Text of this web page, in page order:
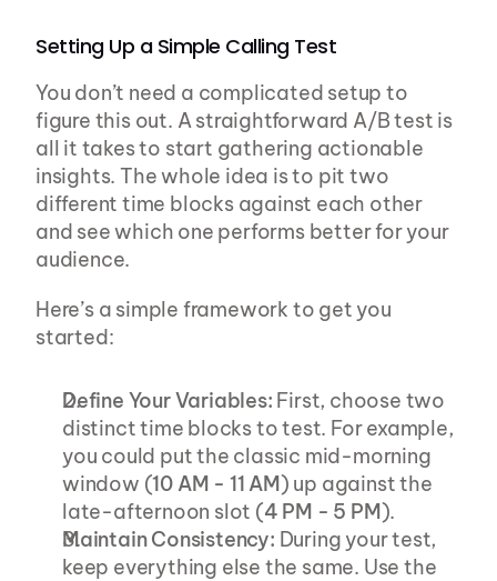
Setting Up a Simple Calling Test
You don’t need a complicated setup to
figure this out. A straightforward A/B test is
all it takes to start gathering actionable
insights. The whole idea is to pit two
different time blocks against each other
and see which one performs better for your
audience.
Here’s a simple framework to get you
started:
Define Your Variables: First, choose two
distinct time blocks to test. For example,
you could put the classic mid-morning
window (10 AM - 11 AM) up against the
late-afternoon slot (4 PM - 5 PM).
Maintain Consistency: During your test,
keep everything else the same. Use the